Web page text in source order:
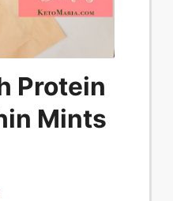
Protein
Mints